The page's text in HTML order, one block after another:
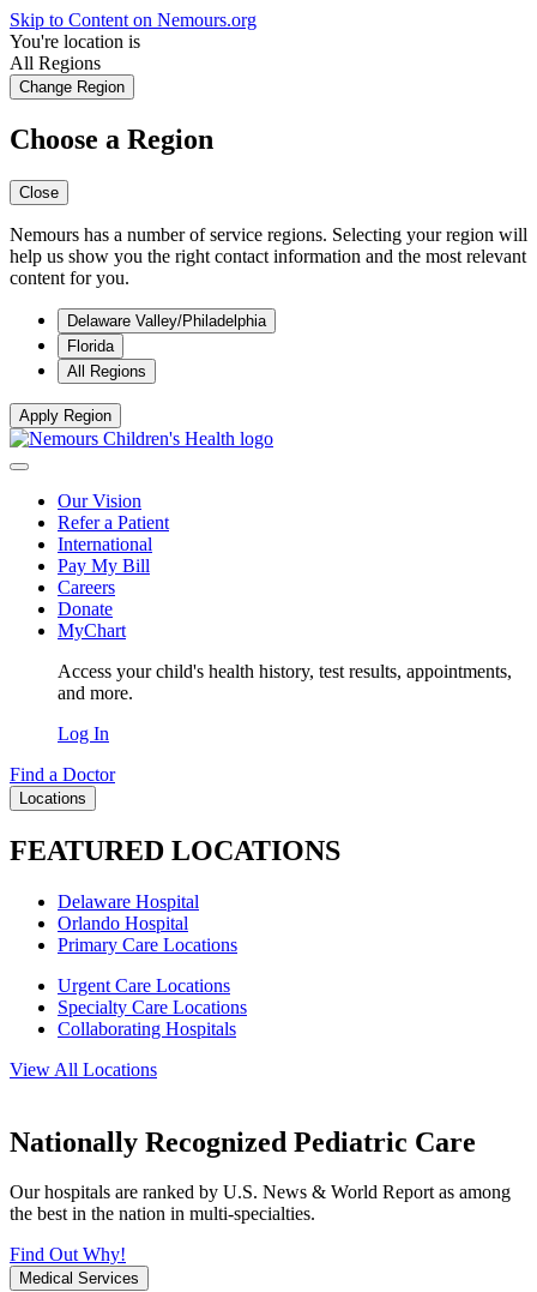
Skip to Content on Nemours.org
You're location is
All Regions
Change Region
Choose a Region
Close
Nemours has a number of service regions. Selecting your region will
help us show you the right contact information and the most relevant
content for you.
Delaware Valley/Philadelphia
Florida
All Regions
Apply Region
Our Vision
Refer a Patient
International
Pay My Bill
Careers
Donate
MyChart
Access your child's health history, test results, appointments,
and more.
Log In
Find a Doctor
Locations
FEATURED LOCATIONS
Delaware Hospital
Orlando Hospital
Primary Care Locations
Urgent Care Locations
Specialty Care Locations
Collaborating Hospitals
View All Locations
Nationally Recognized Pediatric Care
Our hospitals are ranked by U.S. News & World Report as among
the best in the nation in multi-specialties.
Find Out Why!
Medical Services